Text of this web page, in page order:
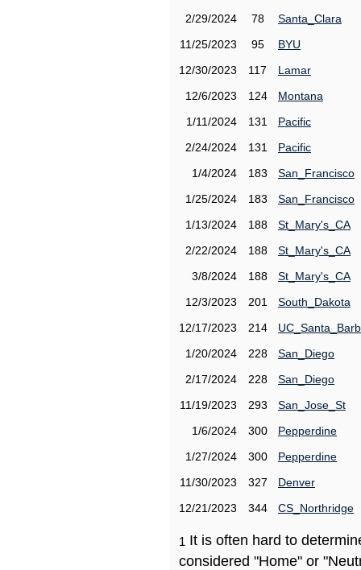
2/29/2024
78
Santa_Clara
11/25/2023
95
BYU
12/30/2023
117
Lamar
12/6/2023
124
Montana
1/11/2024
131
Pacific
2/24/2024
131
Pacific
1/4/2024
183
San_Francisco
1/25/2024
183
San_Francisco
1/13/2024
188
St_Mary's_CA
2/22/2024
188
St_Mary's_CA
3/8/2024
188
St_Mary's_CA
12/3/2023
201
South_Dakota
12/17/2023
214
1/20/2024
228
San_Diego
2/17/2024
228
San_Diego
11/19/2023
293
San_Jose_St
1/6/2024
300
Pepperdine
1/27/2024
300
Pepperdine
11/30/2023
327
Denver
12/21/2023
344 CS_Northridge
1 It is often hard to
considered "Home" or